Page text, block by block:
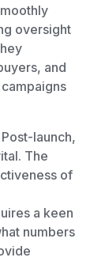
oversight
and
Post-launch,
The
of
a keen
numbers